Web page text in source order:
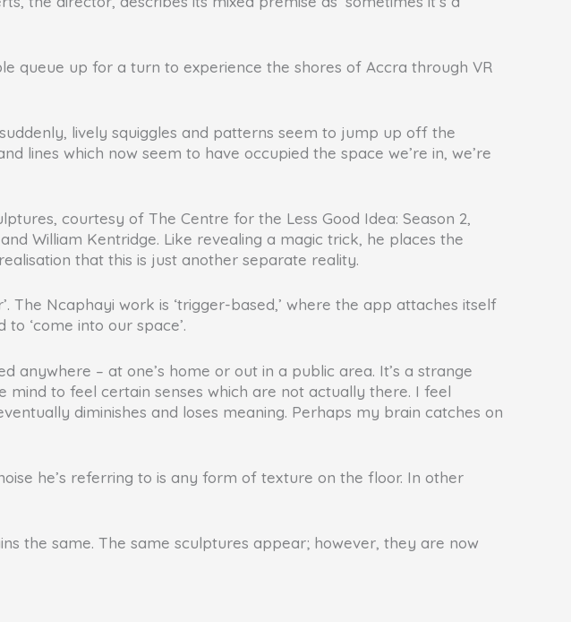
queue up for a turn to experience the shores of Accra through VR
lively squiggles and patterns seem to jump up off the
lines which now seem to have occupied the space we’re in, we’re
courtesy of The Centre for the Less Good Idea: Season 2,
William Kentridge. Like revealing a magic trick, he places the
that this is just another separate reality.
The Ncaphayi work is ‘trigger-based,’ where the app attaches itself
‘come into our space’.
anywhere – at one’s home or out in a public area. It’s a strange
to feel certain senses which are not actually there. I feel
diminishes and loses meaning. Perhaps my brain catches on
he’s referring to is any form of texture on the floor. In other
the same. The same sculptures appear; however, they are now